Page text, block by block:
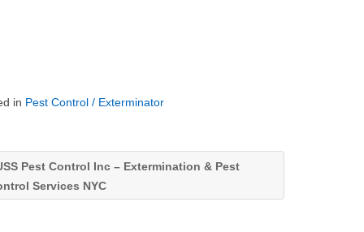
in Pest Control / Exterminator
Pest Control Inc – Extermination & Pest
Services NYC